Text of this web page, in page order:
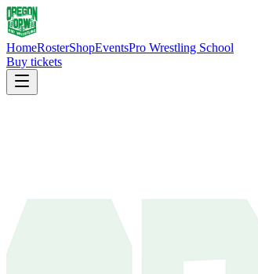
HomeRosterShopEventsPro Wrestling School
Buy tickets